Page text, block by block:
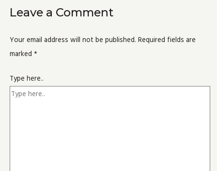
Leave a Comment
Your email address will not be published. Required fields are
marked *
Type here..